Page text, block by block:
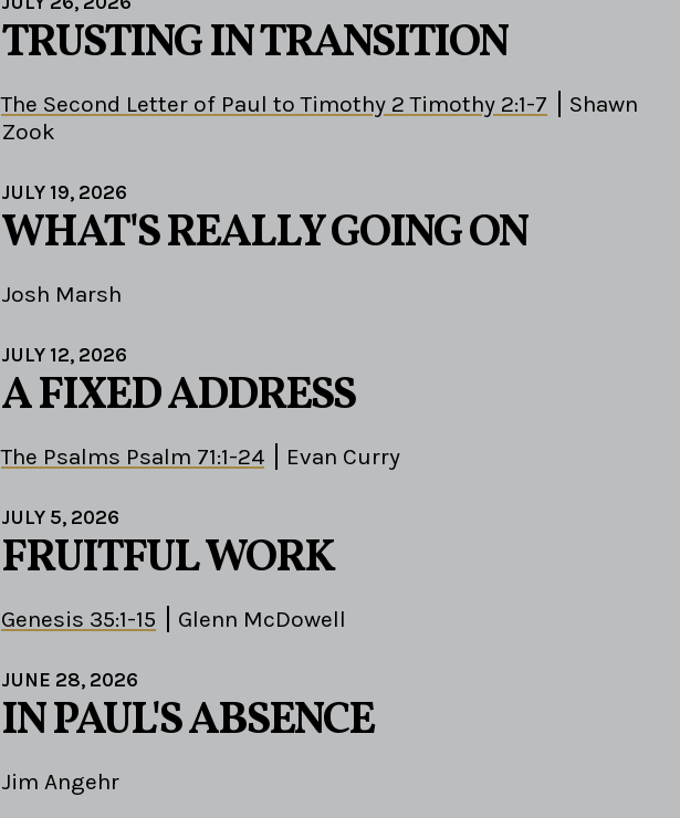
TRUSTING IN TRANSITION
The Second Letter of Paul to Timothy 2 Timothy 2:1-7
Shawn
Zook
JULY 19, 2026
WHAT'S REALLY GOING ON
Josh Marsh
JULY 12, 2026
A FIXED ADDRESS
The Psalms Psalm 71:1-24 Evan Curry
JULY 5, 2026
FRUITFUL WORK
Genesis 35:1-15 Glenn McDowell
JUNE 28, 2026
IN PAUL'S ABSENCE
Jim Angehr